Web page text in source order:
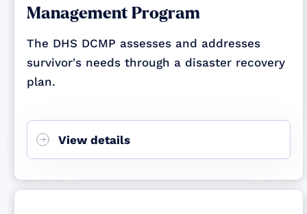
Management Program
The DHS DCMP assesses and addresses
survivor's needs through a disaster recovery
plan.
View details